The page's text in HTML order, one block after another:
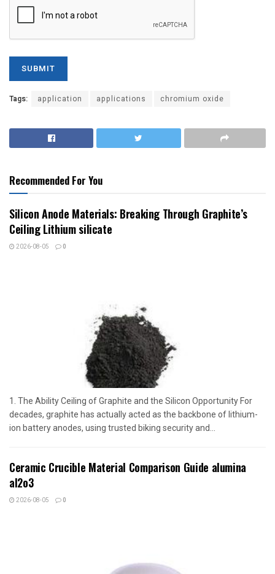
Tags: application applications chromium oxide
Recommended For You
Silicon Anode Materials: Breaking Through Graphite’s
Ceiling Lithium silicate
2026-08-05 0
1. The Ability Ceiling of Graphite and the Silicon Opportunity For
decades, graphite has actually acted as the backbone of lithium-
ion battery anodes, using trusted biking security and...
Ceramic Crucible Material Comparison Guide alumina
al2o3
2026-08-05 0